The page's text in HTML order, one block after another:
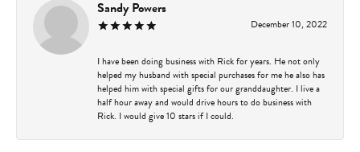
Sandy Powers
December 10, 2022
I have been doing business with Rick for years. He not only
helped my husband with special purchases for me he also has
helped him with special gifts for our granddaughter. I live a
half hour away and would drive hours to do business with
Rick. I would give 10 stars if I could.